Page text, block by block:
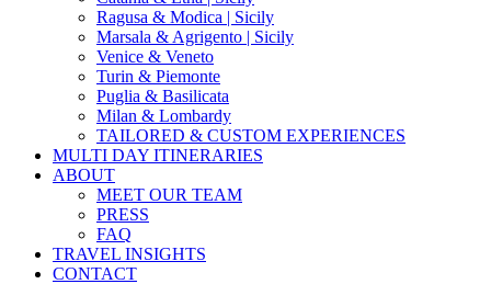
Ragusa & Modica | Sicily
Marsala & Agrigento | Sicily
Venice & Veneto
Turin & Piemonte
Puglia & Basilicata
Milan & Lombardy
TAILORED & CUSTOM EXPERIENCES
MULTI DAY ITINERARIES
ABOUT
MEET OUR TEAM
PRESS
FAQ
TRAVEL INSIGHTS
CONTACT